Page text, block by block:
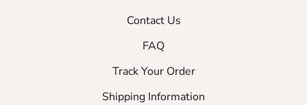
Contact Us
FAQ
Track Your Order
Shipping Information